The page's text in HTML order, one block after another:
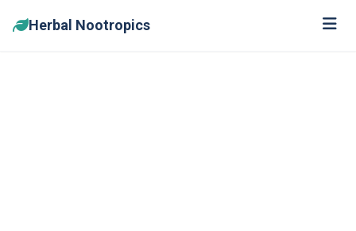
Herbal Nootropics